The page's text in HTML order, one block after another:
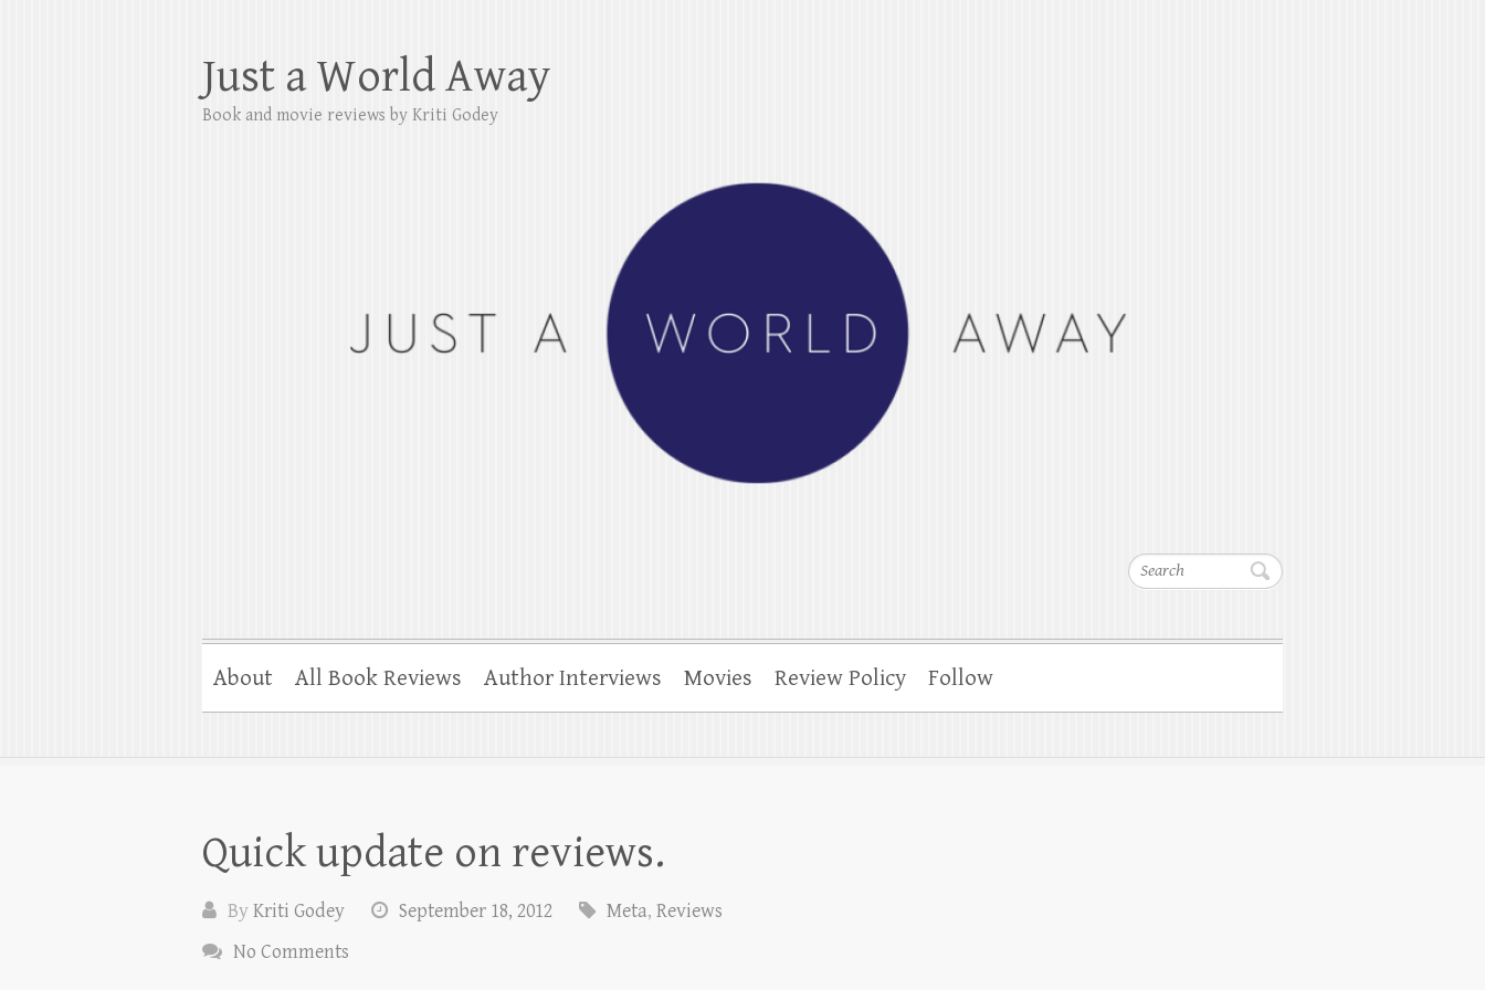
Search
Just a World Away
Book and movie reviews by Kriti Godey
About All Book Reviews Author Interviews Movies Review Policy Follow
Quick update on reviews.
ByKriti Godey September 18, 2012 Meta, Reviews
No Comments